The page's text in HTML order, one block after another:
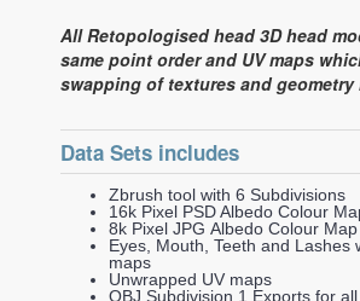
All Retopologised head 3D head
same point order and UV maps
swapping of textures and
Data Sets includes
Zbrush tool with 6 Subdivisions
16k Pixel PSD Albedo Colour
8k Pixel JPG Albedo Colour Map
Eyes, Mouth, Teeth and Lashes
maps
Unwrapped UV maps
OBJ Subdivision 1 Exports for